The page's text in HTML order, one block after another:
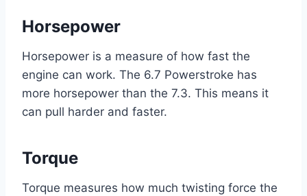
Horsepower
Horsepower is a measure of how fast the
engine can work. The 6.7 Powerstroke has
more horsepower than the 7.3. This means it
can pull harder and faster.
Torque
Torque measures how much twisting force the